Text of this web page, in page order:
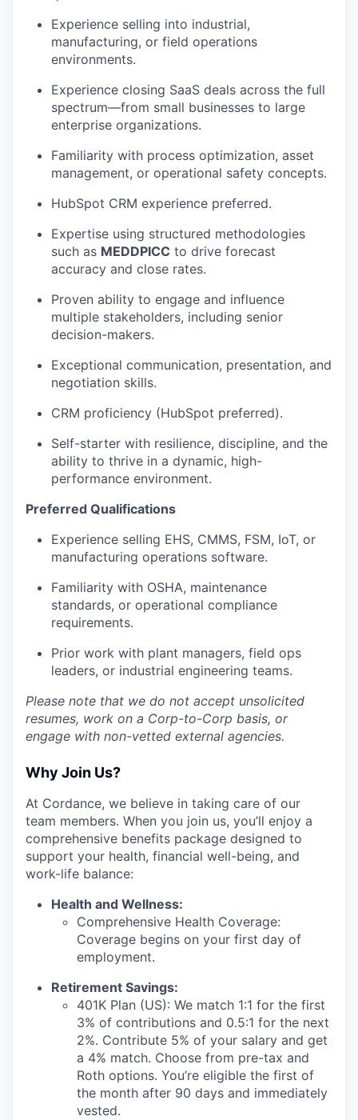
Experience selling into industrial,
manufacturing, or field operations
environments.
Experience closing SaaS deals across the full
spectrum—from small businesses to large
enterprise organizations.
Familiarity with process optimization, asset
management, or operational safety concepts.
HubSpot CRM experience preferred.
Expertise using structured methodologies
such as MEDDPICC to drive forecast
accuracy and close rates.
Proven ability to engage and influence
multiple stakeholders, including senior
decision-makers.
Exceptional communication, presentation, and
negotiation skills.
CRM proficiency (HubSpot preferred).
Self-starter with resilience, discipline, and the
ability to thrive in a dynamic, high-
performance environment.
Preferred Qualifications
Experience selling EHS, CMMS, FSM, IoT, or
manufacturing operations software.
Familiarity with OSHA, maintenance
standards, or operational compliance
requirements.
Prior work with plant managers, field ops
leaders, or industrial engineering teams.
Please note that we do not accept unsolicited
resumes, work on a Corp-to-Corp basis, or
engage with non-vetted external agencies.
Why Join Us?
At Cordance, we believe in taking care of our
team members. When you join us, you’ll enjoy a
comprehensive benefits package designed to
support your health, financial well-being, and
work-life balance:
Health and Wellness:
Comprehensive Health Coverage:
Coverage begins on your first day of
employment.
Retirement Savings:
401K Plan (US): We match 1:1 for the first
3% of contributions and 0.5:1 for the next
2%. Contribute 5% of your salary and get
a 4% match. Choose from pre-tax and
Roth options. You’re eligible the first of
the month after 90 days and immediately
vested.